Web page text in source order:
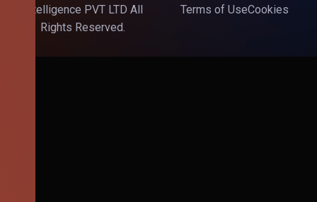
Intelligence PVT LTD All
Rights Reserved.
Terms of UseCookies